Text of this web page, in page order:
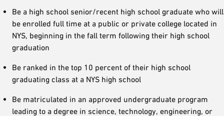
Be a high school senior/recent high school graduate who will
be enrolled full time at a public or private college located in
NYS, beginning in the fall term following their high school
graduation
Be ranked in the top 10 percent of their high school
graduating class at a NYS high school
Be matriculated in an approved undergraduate program
leading to a degree in science, technology, engineering, or